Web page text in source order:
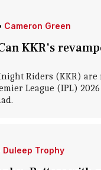
Cameron Green
KKR's
Riders (KKR)
League (IPL)
Duleep Trophy